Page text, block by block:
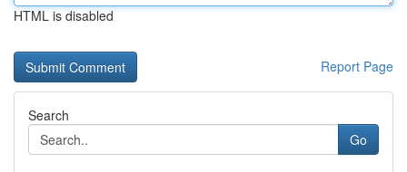
HTML is disabled
Report Page
Search
Go